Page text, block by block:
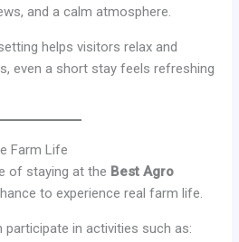
and a calm atmosphere.
helps visitors relax and
even a short stay feels refreshing
Farm Life
of staying at the Best Agro
to experience real farm life.
participate in activities such as: